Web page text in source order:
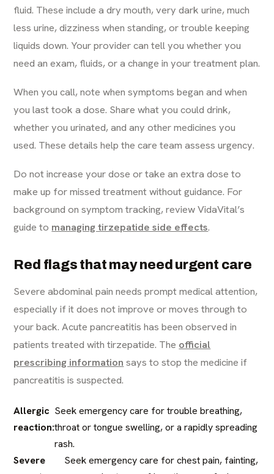
fluid. These include a dry mouth, very dark urine, much
less urine, dizziness when standing, or trouble keeping
liquids down. Your provider can tell you whether you
need an exam, fluids, or a change in your treatment plan.
When you call, note when symptoms began and when
you last took a dose. Share what you could drink,
whether you urinated, and any other medicines you
used. These details help the care team assess urgency.
Do not increase your dose or take an extra dose to
make up for missed treatment without guidance. For
background on symptom tracking, review VidaVital’s
guide to managing tirzepatide side effects.
Red flags that may need urgent care
Severe abdominal pain needs prompt medical attention,
especially if it does not improve or moves through to
your back. Acute pancreatitis has been observed in
patients treated with tirzepatide. The official
prescribing information says to stop the medicine if
pancreatitis is suspected.
Allergic
reaction:
Seek emergency care for trouble breathing,
throat or tongue swelling, or a rapidly spreading
rash.
Severe
Seek emergency care for chest pain, fainting,